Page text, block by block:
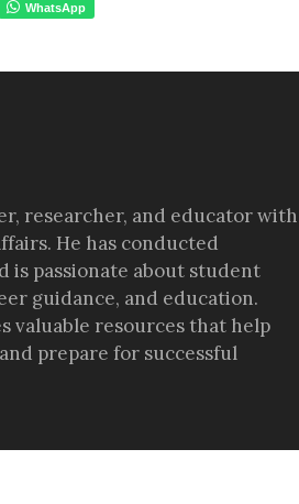
WhatsApp
researcher, and educator with
He has conducted
is passionate about student
guidance, and education.
valuable resources that help
prepare for successful